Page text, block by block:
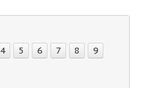
4 5 6 7 8 9